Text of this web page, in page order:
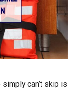
can’t skip is